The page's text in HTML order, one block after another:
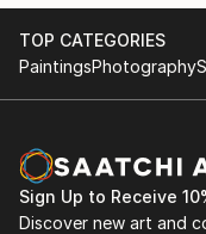
TOP CATEGORIES
PaintingsPhotography
Sign Up to Receive
Discover new art and